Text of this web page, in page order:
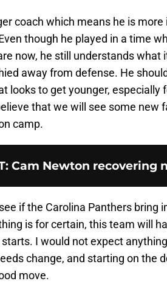
coach which means he is
though he played in a time
now, he still understands what
away from defense. He
looks to get younger,
that we will see some new
camp.
: Cam Newton recovering
if the Carolina Panthers bring
is for certain, this team will
I would not expect
change, and starting on the
move.